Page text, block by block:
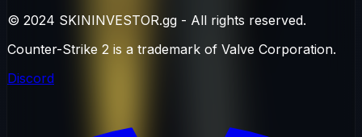
© 2024 SKININVESTOR.gg - All rights reserved.
Counter-Strike 2 is a trademark of Valve Corporation.
Discord